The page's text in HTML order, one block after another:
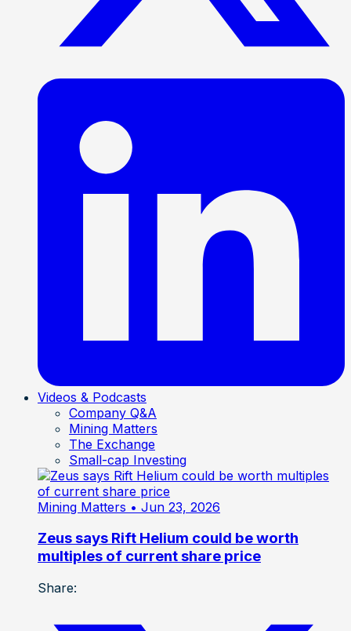
Videos & Podcasts
Company Q&A
Mining Matters
The Exchange
Small-cap Investing
Mining Matters • Jun 23, 2026
Zeus says Rift Helium could be worth
multiples of current share price
Share: